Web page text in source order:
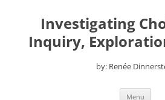
contentInvestigating
Inquiry,
by: Renée
Menu